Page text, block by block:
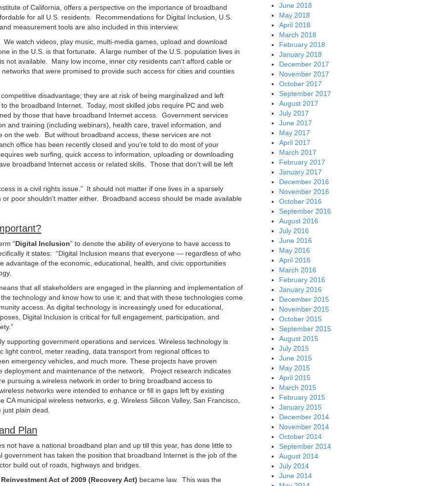
of California, offers a perspective on the importance of broadband
for all U.S. residents. Recommendations for Digital Inclusion, U.S.
measurement tools are also included in this interview.
watch videos, play music, multi-media games, upload and download
in the U.S. is that fortunate. A large number of the U.S. population lives in
not available. Many low income, inner city residents can’t afford cable or
that were promised to provide such access for cities and counties
disadvantage; they are at risk of being marginalized and left
the broadband Internet. Today, most skilled jobs require PC and web
by those that have broadband Internet access. Government services
and training (including webinars), health care, travel information, and
the web. But without broadband access, these services are not
office has been recently closed and you’re told to do most of your
web surfing, quick access to information, uploading or downloading
broadband Internet access or related skills. Those that don’t will be left
is a civil rights issue.” It should not matter if one lives in a sparsely
poor shouldn’t matter either. Broadband access should be made available
“Digital Inclusion” to denote the ability of everyone to have access to
it states: “Digital Inclusion means that everyone — regardless of who
of the economic, educational, health, and civic opportunities
that all stakeholders are engaged in the planning and implementation of
technology and know how to use it; and that with these technologies come
access. As digital technology is increasingly used for educational,
Digital Inclusion is critical for full engagement, participation, and
supporting government operations and services. Wireless technology is
light control, meter reading, data transport from regional offices to
emergency vehicles, and much more. These projects have proven
deployment and maintenance of the network. Project research indicates
pursuing a wireless network in order to bring broadband access to
networks were intended to enhance or fill in gaps left by existing
municipal wireless networks, e.g. Wireless Silicon Valley, San Francisco,
just plain dead.
Plan
not have a national broadband plan and up till this year, has done little to
has taken the position that broadband Internet is the job of the
build out of roads, highways and bridges.
Act of 2009 (Recovery Act) became law. This was the
June 2018
May 2018
April 2018
March 2018
February 2018
January 2018
December 2017
November 2017
October 2017
September 2017
August 2017
July 2017
June 2017
May 2017
April 2017
March 2017
February 2017
January 2017
December 2016
November 2016
October 2016
September 2016
August 2016
July 2016
June 2016
May 2016
April 2016
March 2016
February 2016
January 2016
December 2015
November 2015
October 2015
September 2015
August 2015
July 2015
June 2015
May 2015
April 2015
March 2015
February 2015
January 2015
December 2014
November 2014
October 2014
September 2014
August 2014
July 2014
June 2014